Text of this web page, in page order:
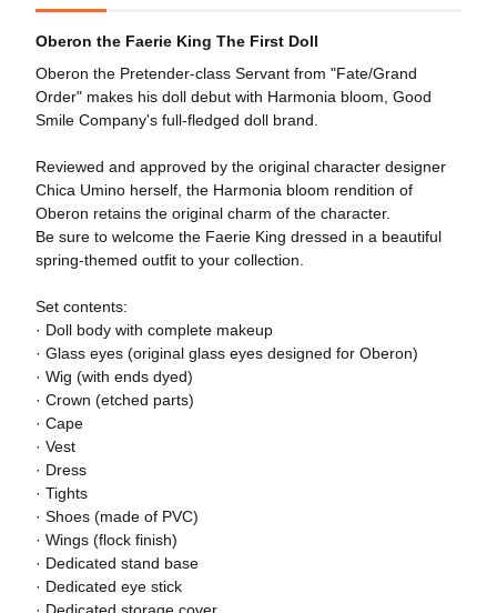
Oberon the Faerie King The First Doll
Oberon the Pretender-class Servant from "Fate/Grand
Order" makes his doll debut with Harmonia bloom, Good
Smile Company's full-fledged doll brand.
Reviewed and approved by the original character designer
Chica Umino herself, the Harmonia bloom rendition of
Oberon retains the original charm of the character.
Be sure to welcome the Faerie King dressed in a beautiful
spring-themed outfit to your collection.
Set contents:
· Doll body with complete makeup
· Glass eyes (original glass eyes designed for Oberon)
· Wig (with ends dyed)
· Crown (etched parts)
· Cape
· Vest
· Dress
· Tights
· Shoes (made of PVC)
· Wings (flock finish)
· Dedicated stand base
· Dedicated eye stick
· Dedicated storage cover